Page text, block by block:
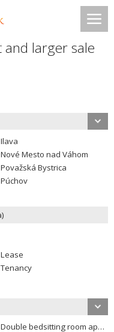
larger sale
Ilava
Nové Mesto nad Váhom
Považská Bystrica
Púchov
Lease
Tenancy
Double bedsitting room apartment